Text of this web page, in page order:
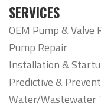
SERVICES
OEM Pump & Valve
Pump Repair
Installation &
Predictive &
Water/Wastewater